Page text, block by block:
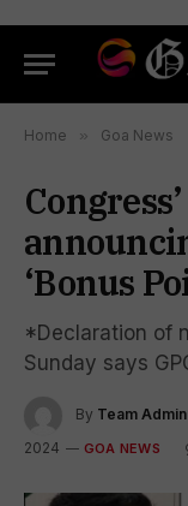
Home » Goa News
‘Bonus
*Declaration of
Sunday says
By Team Admin
2024
GOA NEWS